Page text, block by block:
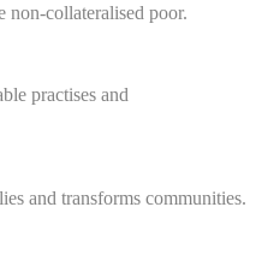
non-collateralised poor.
practises and
and transforms communities.